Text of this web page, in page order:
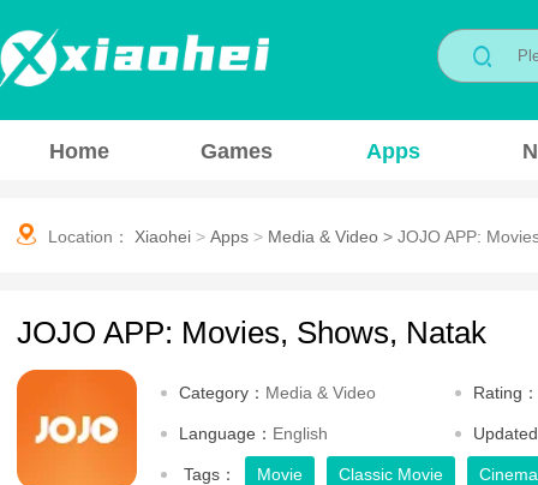
Home Games Apps
Location： Xiaohei > Apps > Media & Video > JOJO APP:
JOJO APP: Movies, Shows, Natak
Category： Media & Video Rating：
Language： English
Tags： Movie Classic Movie